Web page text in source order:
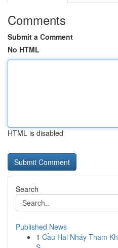
Comments
Submit a Comment
No HTML
HTML is disabled
Search
Published News
1 Cầu Hai Nháy Tham